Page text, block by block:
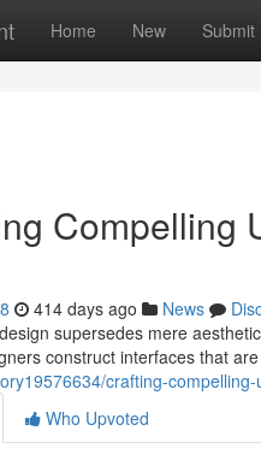
Home New Submit
Compelling
414 days ago News
supersedes mere
construct interfaces that
crafting-
Who Upvoted